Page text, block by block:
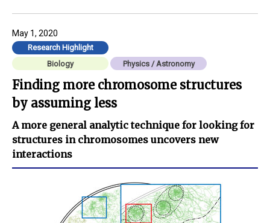
May 1, 2020
Research Highlight
Biology
Physics / Astronomy
Finding more chromosome structures
by assuming less
A more general analytic technique for looking for
structures in chromosomes uncovers new
interactions